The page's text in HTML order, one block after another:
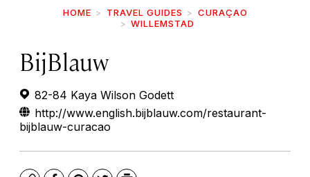
HOME TRAVEL GUIDES
CURAÇAO
WILLEMSTAD
BijBlauw
82-84 Kaya Wilson Godett
http://www.english.bijblauw.com/restaurant-
bijblauw-curacao